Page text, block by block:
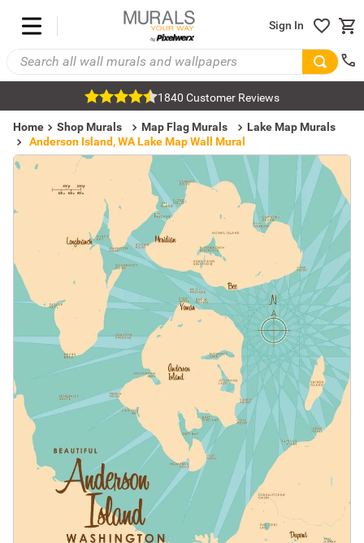
Sign In
1840 Customer Reviews
Home Shop Murals Map Flag Murals
Lake Map Murals
Anderson Island, WA Lake Map Wall Mural